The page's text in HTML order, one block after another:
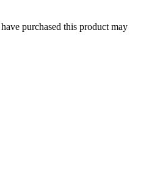
purchased this product may